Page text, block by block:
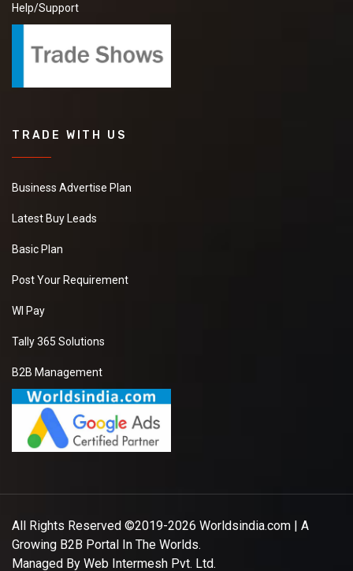
Help/Support
TRADE WITH US
Business Advertise Plan
Latest Buy Leads
Basic Plan
Post Your Requirement
WI Pay
Tally 365 Solutions
B2B Management
All Rights Reserved ©2019-2026 Worldsindia.com | A
Growing B2B Portal In The Worlds.
Managed By Web Intermesh Pvt. Ltd.